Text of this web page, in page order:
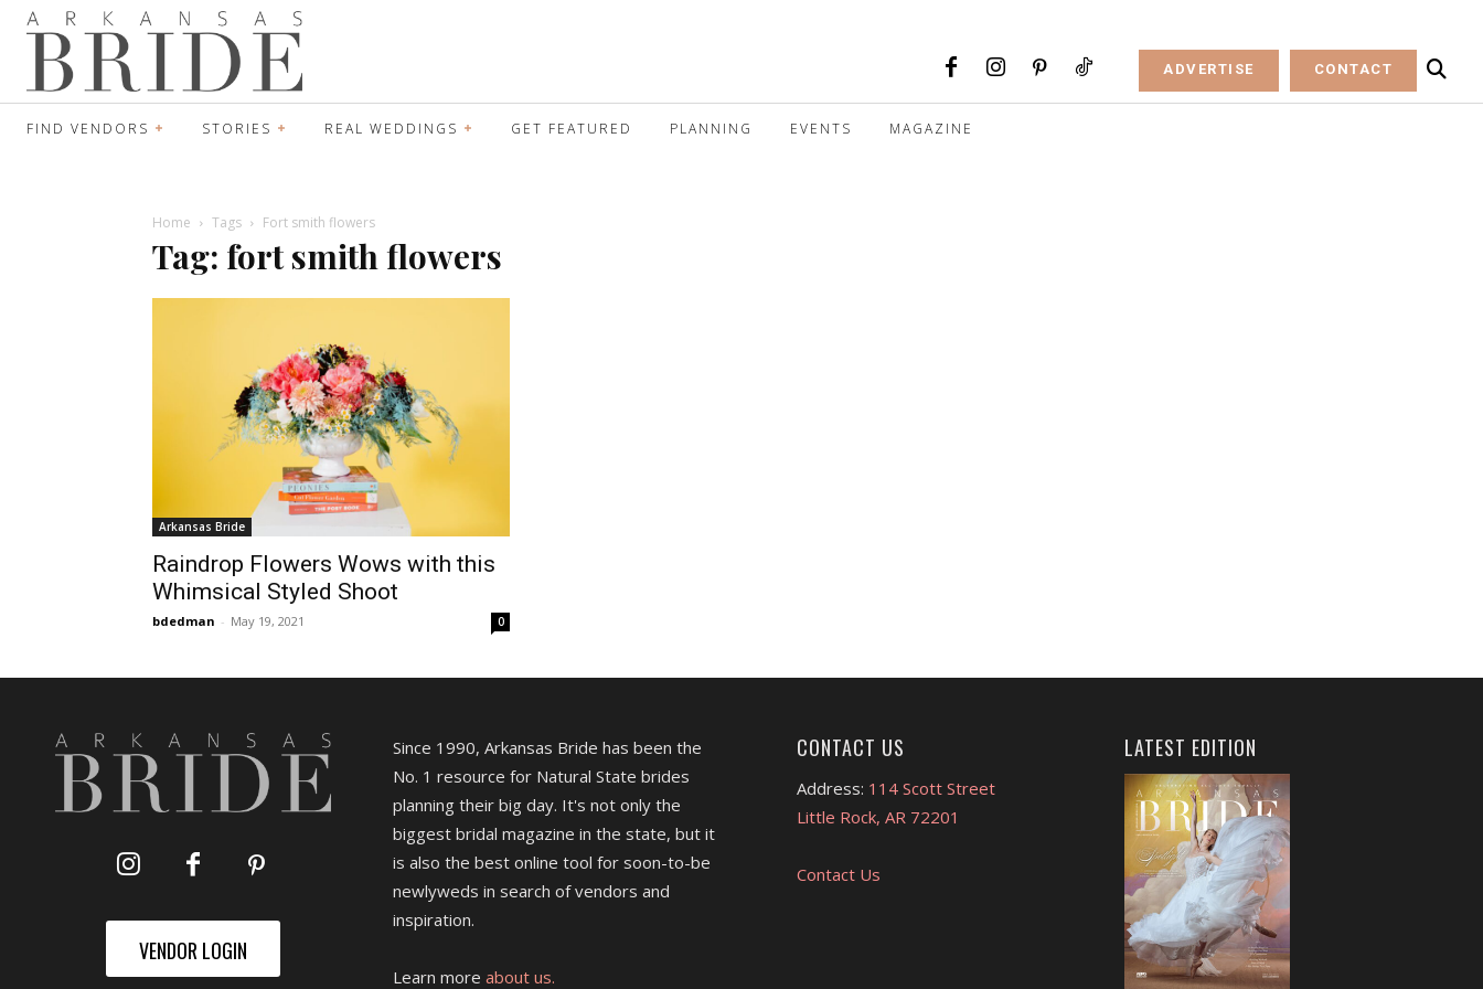
ADVERTISE CONTACT
FIND VENDORS STORIES REAL WEDDINGS GET FEATURED PLANNING EVENTS MAGAZINE
Home Tags Fort smith flowers
Tag: fort smith flowers
Arkansas Bride
Raindrop Flowers Wows with this
Whimsical Styled Shoot
bdedman - May 19, 2021 0
VENDOR LOGIN
Since 1990, Arkansas Bride has been the
No. 1 resource for Natural State brides
planning their big day. It's not only the
biggest bridal magazine in the state, but it
is also the best online tool for soon-to-be
newlyweds in search of vendors and
inspiration.
Learn more about us.
CONTACT US
Address: 114 Scott Street
Little Rock, AR 72201
Contact Us
LATEST EDITION